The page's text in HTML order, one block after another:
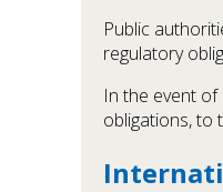
Public
regulatory
In the event
obligations, to